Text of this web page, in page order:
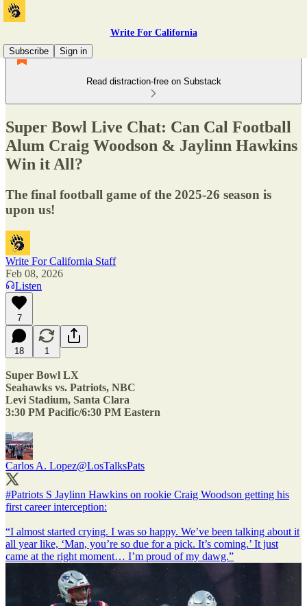
Write For California
Subscribe
Sign in
Read distraction-free on Substack
Super Bowl Live Chat: Can Cal Football
Alum Craig Woodson & Jaylinn Hawkins
Win it All?
The final football game of the 2025-26 season is
upon us!
Write For California Staff
Feb 08, 2026
Listen
7
18 1
Super Bowl LX
Seahawks vs. Patriots, NBC
Levi Stadium, Santa Clara
3:30 PM Pacific/6:30 PM Eastern
Carlos A. Lopez@LosTalksPats
#Patriots S Jaylinn Hawkins on rookie Craig Woodson getting his
first career interception:
“I almost started crying. I was so happy. We’ve been talking about it
all year like, ‘Man, you’re so due for a pick. It’s coming.’ It just
came at the right moment… I’m proud of my dawg.”